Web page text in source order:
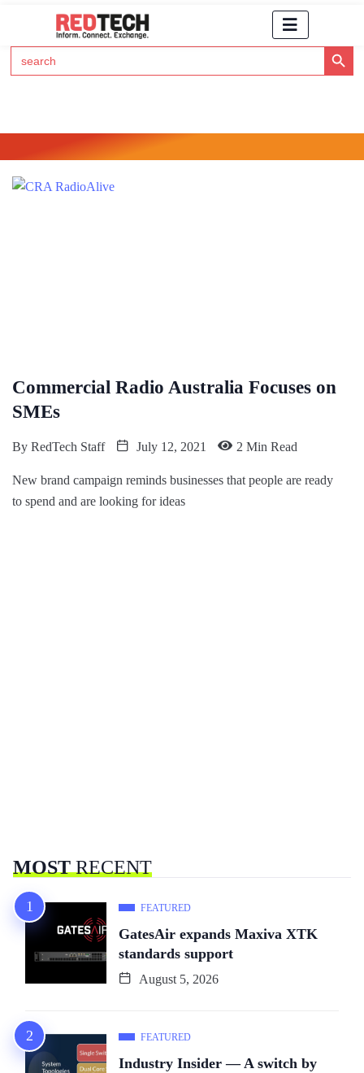
Search
for:
Search Button
Commercial Radio Australia Focuses on
SMEs
By RedTech Staff July 12, 2021 2 Min Read
New brand campaign reminds businesses that people are ready
to spend and are looking for ideas
MOSTRECENT
FEATURED
GatesAir expands Maxiva XTK
standards support
August 5, 2026
FEATURED
Industry Insider — A switch by